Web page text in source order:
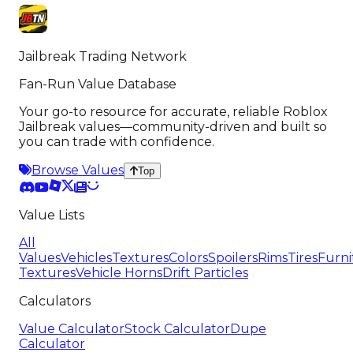
Jailbreak Trading Network
Fan-Run Value Database
Your go-to resource for accurate, reliable Roblox
Jailbreak values—community-driven and built so
you can trade with confidence.
Browse Values
Top
Value Lists
All
ValuesVehiclesTexturesColorsSpoilersRimsTires
TexturesVehicle HornsDrift Particles
Calculators
Value CalculatorStock CalculatorDupe
Calculator